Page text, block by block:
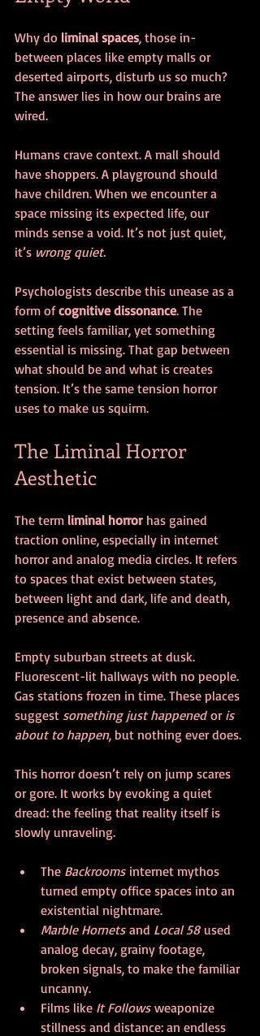
Why do liminal spaces, those in-
between places like empty malls or
deserted airports, disturb us so much?
The answer lies in how our brains are
wired.
Humans crave context. A mall should
have shoppers. A playground should
have children. When we encounter a
space missing its expected life, our
minds sense a void. It’s not just quiet,
it’s wrong quiet.
Psychologists describe this unease as a
form of cognitive dissonance. The
setting feels familiar, yet something
essential is missing. That gap between
what should be and what is creates
tension. It’s the same tension horror
uses to make us squirm.
The Liminal Horror
Aesthetic
The term liminal horror has gained
traction online, especially in internet
horror and analog media circles. It refers
to spaces that exist between states,
between light and dark, life and death,
presence and absence.
Empty suburban streets at dusk.
Fluorescent-lit hallways with no people.
Gas stations frozen in time. These places
suggest something just happened or is
about to happen, but nothing ever does.
This horror doesn’t rely on jump scares
or gore. It works by evoking a quiet
dread: the feeling that reality itself is
slowly unraveling.
The Backrooms internet mythos
turned empty office spaces into an
existential nightmare.
Marble Hornets and Local 58 used
analog decay, grainy footage,
broken signals, to make the familiar
uncanny.
Films like It Follows weaponize
stillness and distance: an endless